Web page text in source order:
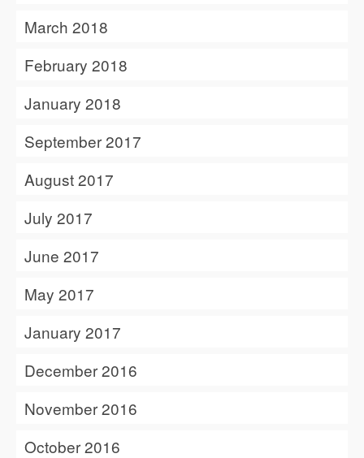
March 2018
February 2018
January 2018
September 2017
August 2017
July 2017
June 2017
May 2017
January 2017
December 2016
November 2016
October 2016